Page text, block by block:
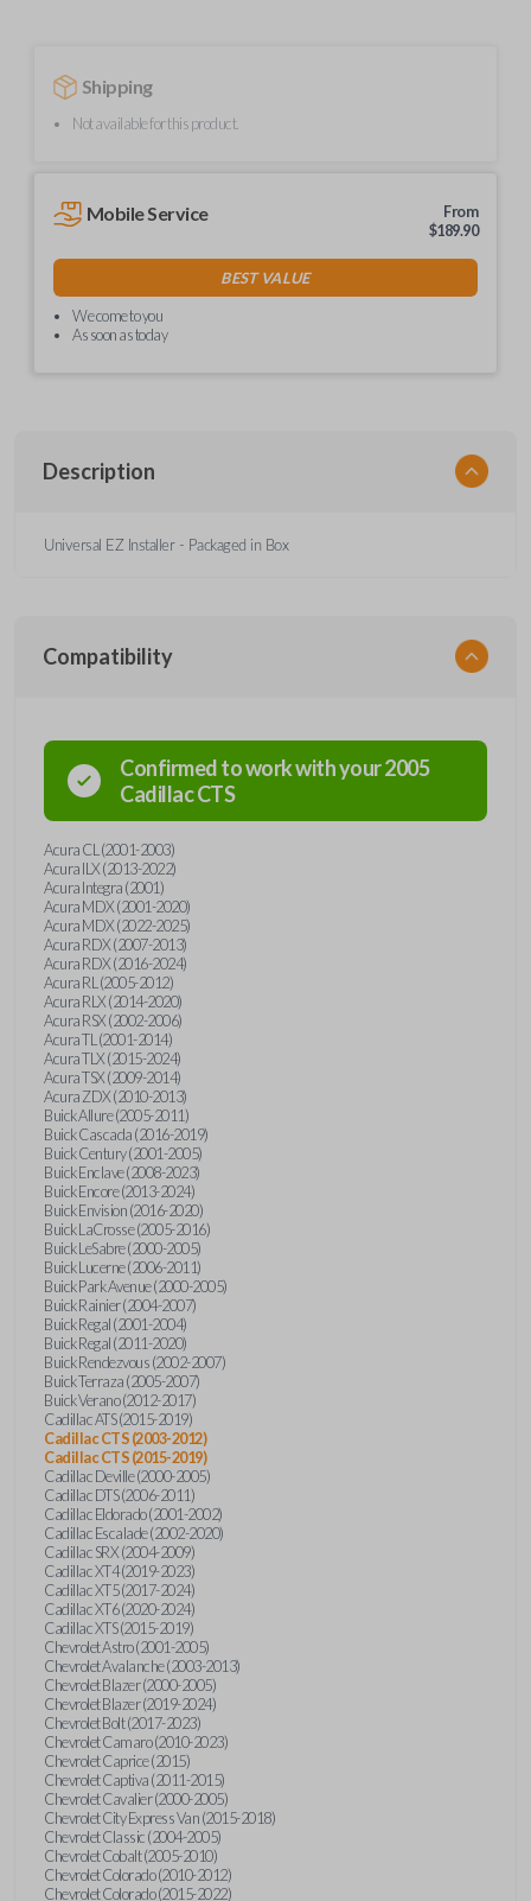
Shipping
Not available for this product.
Mobile Service
From
$189.90
BEST VALUE
We come to you
As soon as today
Description
Universal EZ Installer - Packaged in Box
Compatibility
Confirmed to work with your2005
CadillacCTS
Acura CL (2001-2003)
Acura ILX (2013-2022)
Acura Integra (2001)
Acura MDX (2001-2020)
Acura MDX (2022-2025)
Acura RDX (2007-2013)
Acura RDX (2016-2024)
Acura RL (2005-2012)
Acura RLX (2014-2020)
Acura RSX (2002-2006)
Acura TL (2001-2014)
Acura TLX (2015-2024)
Acura TSX (2009-2014)
Acura ZDX (2010-2013)
Buick Allure (2005-2011)
Buick Cascada (2016-2019)
Buick Century (2001-2005)
Buick Enclave (2008-2023)
Buick Encore (2013-2024)
Buick Envision (2016-2020)
Buick LaCrosse (2005-2016)
Buick LeSabre (2000-2005)
Buick Lucerne (2006-2011)
Buick Park Avenue (2000-2005)
Buick Rainier (2004-2007)
Buick Regal (2001-2004)
Buick Regal (2011-2020)
Buick Rendezvous (2002-2007)
Buick Terraza (2005-2007)
Buick Verano (2012-2017)
Cadillac ATS (2015-2019)
Cadillac CTS (2003-2012)
Cadillac CTS (2015-2019)
Cadillac Deville (2000-2005)
Cadillac DTS (2006-2011)
Cadillac Eldorado (2001-2002)
Cadillac Escalade (2002-2020)
Cadillac SRX (2004-2009)
Cadillac XT4 (2019-2023)
Cadillac XT5 (2017-2024)
Cadillac XT6 (2020-2024)
Cadillac XTS (2015-2019)
Chevrolet Astro (2001-2005)
Chevrolet Avalanche (2003-2013)
Chevrolet Blazer (2000-2005)
Chevrolet Blazer (2019-2024)
Chevrolet Bolt (2017-2023)
Chevrolet Camaro (2010-2023)
Chevrolet Caprice (2015)
Chevrolet Captiva (2011-2015)
Chevrolet Cavalier (2000-2005)
Chevrolet City Express Van (2015-2018)
Chevrolet Classic (2004-2005)
Chevrolet Cobalt (2005-2010)
Chevrolet Colorado (2010-2012)
Chevrolet Colorado (2015-2022)